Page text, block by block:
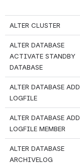
ALTER CLUSTER
ALTER DATABASE
ACTIVATE STANDBY
DATABASE
ALTER DATABASE ADD
LOGFILE
ALTER DATABASE ADD
LOGFILE MEMBER
ALTER DATABASE
ARCHIVELOG